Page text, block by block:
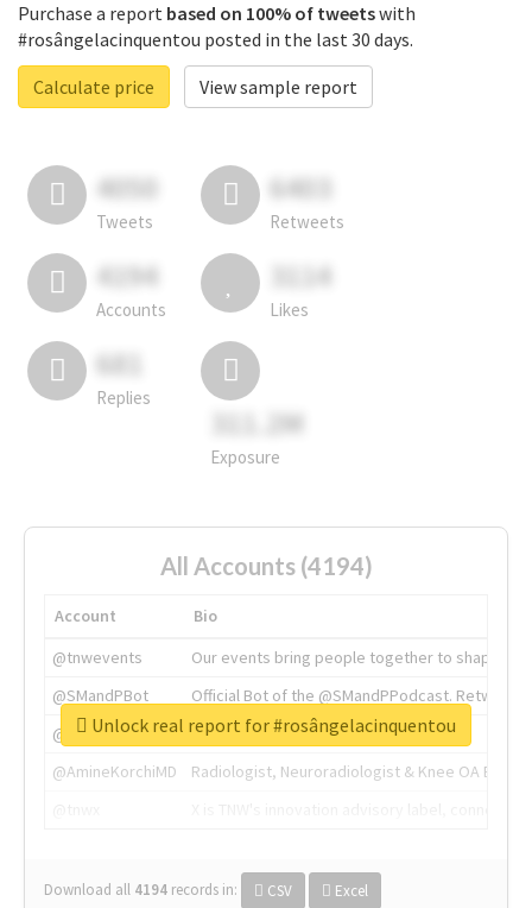
Purchase a report based on 100% of tweetswith
#rosângelacinquentou posted in the last 30 days.
Calculate price
View sample report
4050
Tweets
6403
Retweets
4194
Accounts
3114
Likes
681
Replies
311.2M
Exposure
All Accounts (4194)
Account
Bio
@tnwevents
Our events bring people together to shape the
@SMandPBot
Official Bot of the @SMandPPodcast.
@thenextweb
The heart of tech.
@AmineKorchiMD
Radiologist, Neuroradiologist & Knee OA
Download all 4194 records in: CSV Excel
Unlock real report for #rosângelacinquentou